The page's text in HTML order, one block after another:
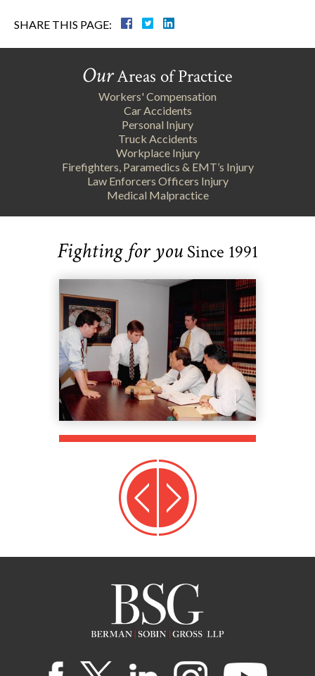
SHARE THIS PAGE:
OurAreas of Practice
Workers' Compensation
Car Accidents
Personal Injury
Truck Accidents
Workplace Injury
Firefighters, Paramedics & EMT’s Injury
Law Enforcers Officers Injury
Medical Malpractice
Fighting for youSince 1991